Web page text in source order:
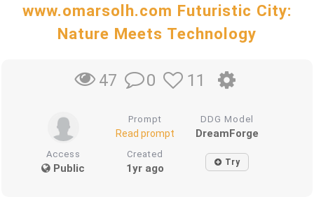
www.omarsolh.com Futuristic City:
Nature Meets Technology
47 0 11
Prompt
Read prompt
DDG Model
DreamForge
Access
Public
Created
1yr ago Try